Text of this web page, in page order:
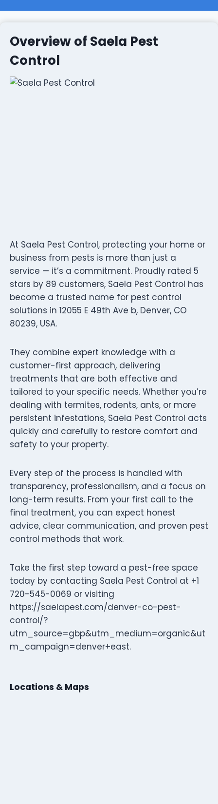
Overview of Saela Pest
Control
At Saela Pest Control, protecting your home or
business from pests is more than just a
service — it’s a commitment. Proudly rated 5
stars by 89 customers, Saela Pest Control has
become a trusted name for pest control
solutions in 12055 E 49th Ave b, Denver, CO
80239, USA.
They combine expert knowledge with a
customer-first approach, delivering
treatments that are both effective and
tailored to your specific needs. Whether you’re
dealing with termites, rodents, ants, or more
persistent infestations, Saela Pest Control acts
quickly and carefully to restore comfort and
safety to your property.
Every step of the process is handled with
transparency, professionalism, and a focus on
long-term results. From your first call to the
final treatment, you can expect honest
advice, clear communication, and proven pest
control methods that work.
Take the first step toward a pest-free space
today by contacting Saela Pest Control at +1
720-545-0069 or visiting
https://saelapest.com/denver-co-pest-
control/?
utm_source=gbp&utm_medium=organic&ut
m_campaign=denver+east.
Locations & Maps